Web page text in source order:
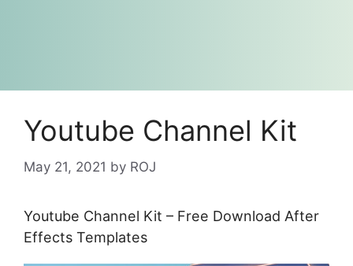
Youtube Channel Kit
May 21, 2021 by ROJ
Youtube Channel Kit – Free Download After
Effects Templates